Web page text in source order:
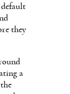
they
a